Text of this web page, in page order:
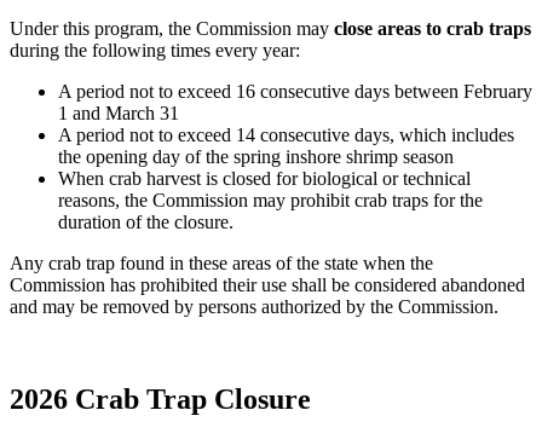
Under this program, the Commission may close areas to crab traps
during the following times every year:
A period not to exceed 16 consecutive days between February
1 and March 31
A period not to exceed 14 consecutive days, which includes
the opening day of the spring inshore shrimp season
When crab harvest is closed for biological or technical
reasons, the Commission may prohibit crab traps for the
duration of the closure.
Any crab trap found in these areas of the state when the
Commission has prohibited their use shall be considered abandoned
and may be removed by persons authorized by the Commission.
2026 Crab Trap Closure